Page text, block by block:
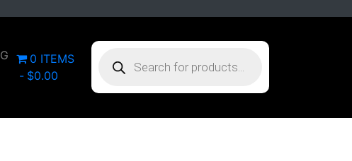
0 ITEMS
$0.00
SEARCH